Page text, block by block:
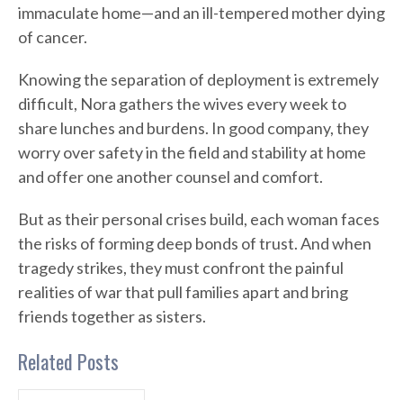
immaculate home—and an ill-tempered mother dying
of cancer.
Knowing the separation of deployment is extremely
difficult, Nora gathers the wives every week to
share lunches and burdens. In good company, they
worry over safety in the field and stability at home
and offer one another counsel and comfort.
But as their personal crises build, each woman faces
the risks of forming deep bonds of trust. And when
tragedy strikes, they must confront the painful
realities of war that pull families apart and bring
friends together as sisters.
Related Posts